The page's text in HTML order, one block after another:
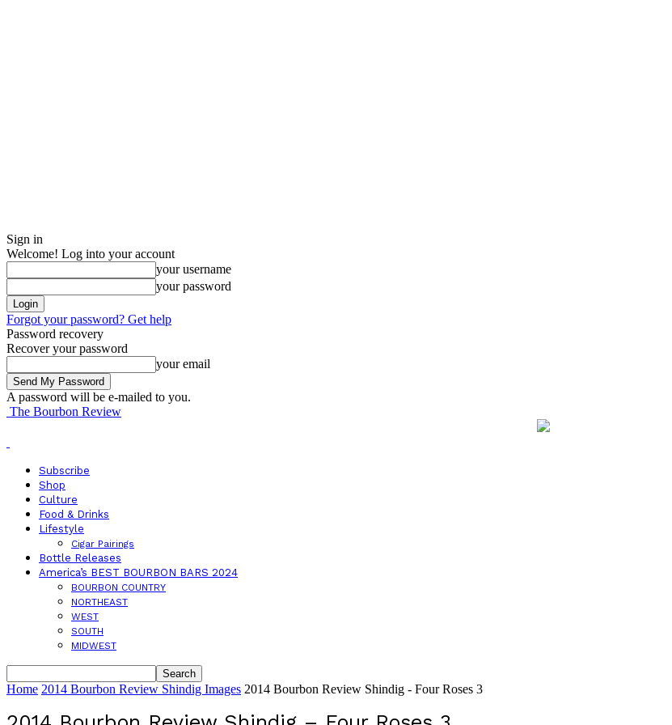
Sign in
Welcome! Log into your account
your username
your password
Forgot your password? Get help
Password recovery
Recover your password
your email
A password will be e-mailed to you.
The Bourbon Review
Subscribe
Shop
Culture
Food & Drinks
Lifestyle
Cigar Pairings
Bottle Releases
America’s BEST BOURBON BARS 2024
BOURBON COUNTRY
NORTHEAST
WEST
SOUTH
MIDWEST
Home 2014 Bourbon Review Shindig Images 2014 Bourbon Review Shindig - Four Roses 3